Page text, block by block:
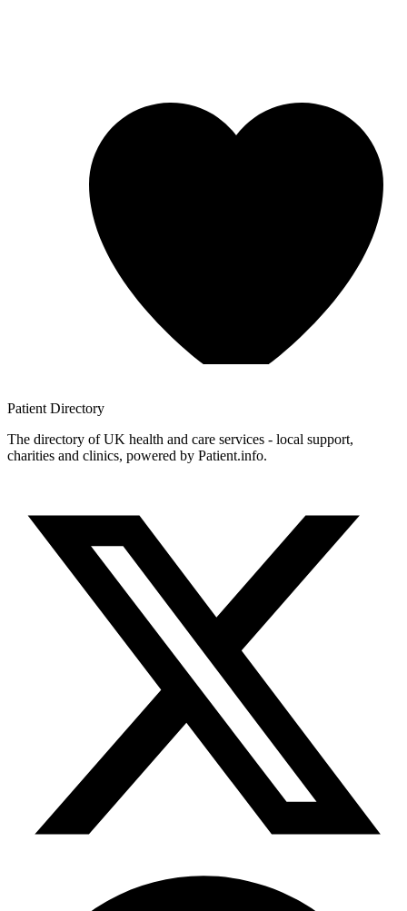
Patient Directory
The directory of UK health and care services - local support,
charities and clinics, powered by Patient.info.